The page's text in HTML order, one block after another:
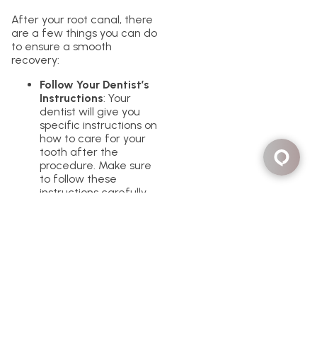
After your root canal, there
are a few things you can do
to ensure a smooth
recovery:
Follow Your Dentist’s
Instructions: Your
dentist will give you
specific instructions on
how to care for your
tooth after the
procedure. Make sure
to follow these
instructions carefully.